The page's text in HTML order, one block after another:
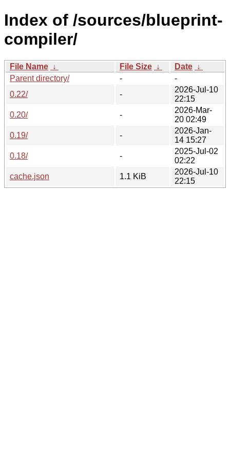
Index of /sources/blueprint-
compiler/
File Name ↓ File Size ↓ Date ↓
Parent directory/
-
-
0.22/
-
2026-Jul-10
22:15
0.20/
-
2026-Mar-
20 02:49
0.19/
-
2026-Jan-
14 15:27
0.18/
-
2025-Jul-02
02:22
cache.json
1.1 KiB
2026-Jul-10
22:15